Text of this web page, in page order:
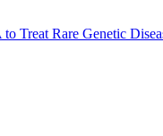
Treat Rare Genetic